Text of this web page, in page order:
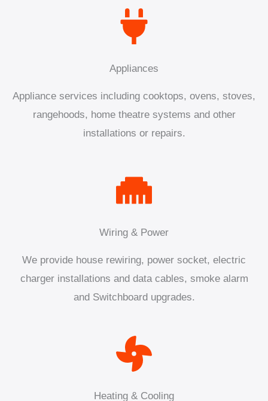
Appliances
Appliance services including cooktops, ovens, stoves,
rangehoods, home theatre systems and other
installations or repairs.
Wiring & Power
We provide house rewiring, power socket, electric
charger installations and data cables, smoke alarm
and Switchboard upgrades.
Heating & Cooling